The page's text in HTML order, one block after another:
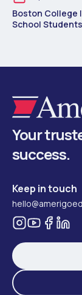
Boston College
School
Your
success.
Keep in touch